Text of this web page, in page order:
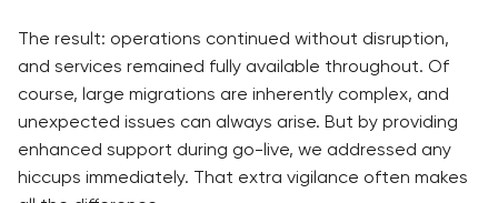
The result: operations continued without disruption,
and services remained fully available throughout. Of
course, large migrations are inherently complex, and
unexpected issues can always arise. But by providing
enhanced support during go-live, we addressed any
hiccups immediately. That extra vigilance often makes